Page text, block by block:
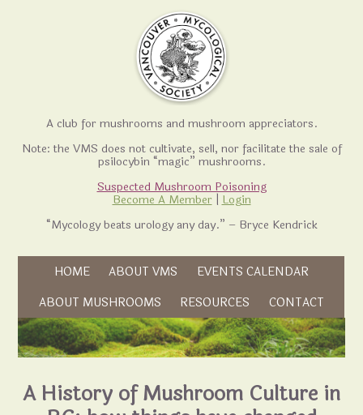
A club for mushrooms and mushroom appreciators.
Note: the VMS does not cultivate, sell, nor facilitate the sale of
psilocybin “magic” mushrooms.
Suspected Mushroom Poisoning
Become A Member
Login
“Mycology beats urology any day.” – Bryce Kendrick
Skip to content
HOME ABOUT VMS EVENTS CALENDAR
ABOUT MUSHROOMS RESOURCES CONTACT
A History of Mushroom Culture in